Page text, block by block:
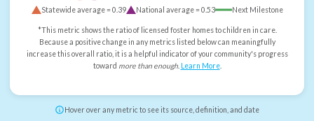
Statewide average =0.39 National average =0.53 Next Milestone
*This metric shows the ratio of licensed foster homes to children in care.
Because a positive change in any metrics listed below can meaningfully
increase this overall ratio, it is a helpful indicator of your community's progress
toward more than enough. Learn More.
Hover over any metric to see its source, definition, and date